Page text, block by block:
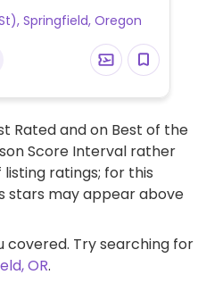
Springfield, Oregon
Rated and on Best of the
Score Interval rather
ratings; for this
stars may appear above
covered. Try searching for
OR.